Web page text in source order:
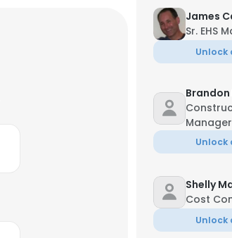
James
Sr. EHS
Brandon
Shelly
Cost